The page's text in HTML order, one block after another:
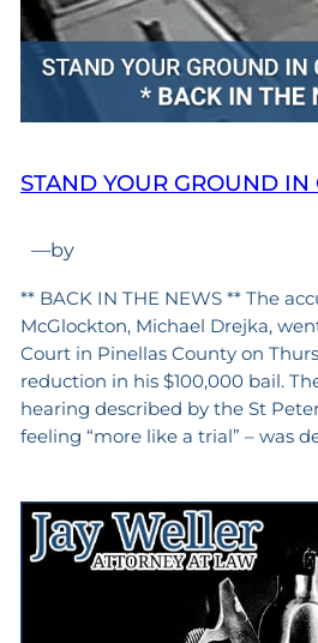
STAND YOUR GROUND IN
—by
** BACK IN THE NEWS ** The
McGlockton, Michael Drejka,
Court in Pinellas County on
reduction in his $100,000 bail.
hearing described by the St
feeling “more like a trial” – was